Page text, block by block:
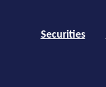
Securities